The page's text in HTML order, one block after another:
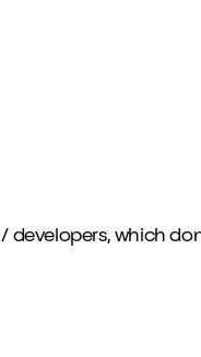
developers, which